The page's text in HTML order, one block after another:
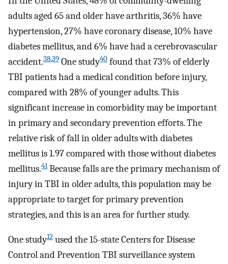
adults aged 65 and older have arthritis, 36% have
hypertension, 27% have coronary disease, 10% have
diabetes mellitus, and 6% have had a cerebrovascular
accident.38,39 One study40 found that 73% of elderly
TBI patients had a medical condition before injury,
compared with 28% of younger adults. This
significant increase in comorbidity may be important
in primary and secondary prevention efforts. The
relative risk of fall in older adults with diabetes
mellitus is 1.97 compared with those without diabetes
mellitus.41Because falls are the primary mechanism of
injury in TBI in older adults, this population may be
appropriate to target for primary prevention
strategies, and this is an area for further study.
One study12 used the 15-state Centers for Disease
Control and Prevention TBI surveillance system